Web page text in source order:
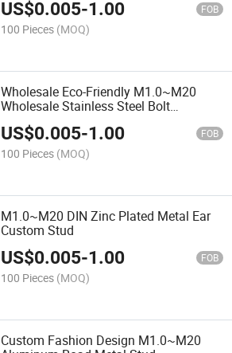
US$0.005-1.00 FOB
100 Pieces (MOQ)
Wholesale Eco-Friendly M1.0~M20
Wholesale Stainless Steel Bolt
Threaded Stud for Building
US$0.005-1.00 FOB
100 Pieces (MOQ)
M1.0~M20 DIN Zinc Plated Metal Ear
Custom Stud
US$0.005-1.00 FOB
100 Pieces (MOQ)
Custom Fashion Design M1.0~M20